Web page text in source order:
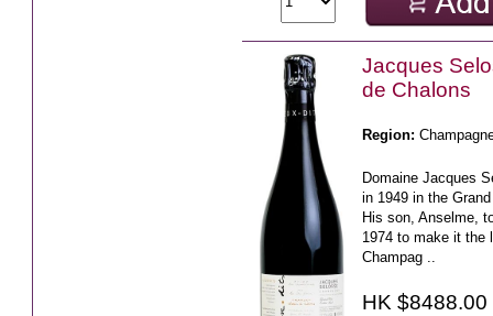
Jacques
de Chalons
Region:
Domaine Jacques
in 1949 in the
His son, Anselme,
1974 to make it the
Champag ..
HK $8488.00